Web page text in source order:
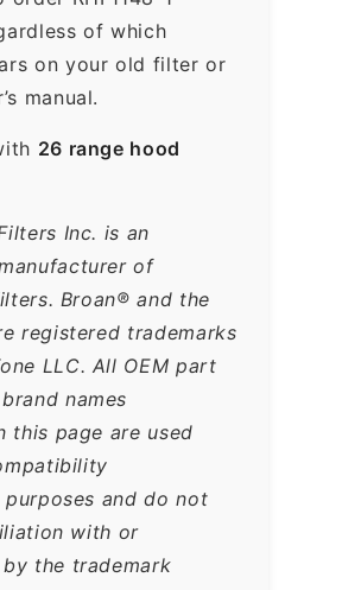
of which
on your old filter or
manual.
26 range hood
Inc. is an
of
Broan® and the
registered trademarks
LLC. All OEM part
names
this page are used
and do not
with or
the trademark